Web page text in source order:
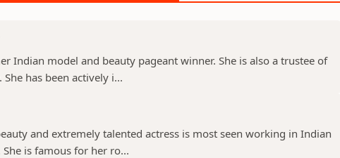
Indian model and beauty pageant winner. She is also a trustee of
has been actively i...
and extremely talented actress is most seen working in Indian
is famous for her ro...